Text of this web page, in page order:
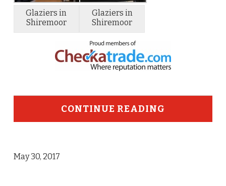
Glaziers in
Shiremoor
Glaziers in
Shiremoor
CONTINUE READING
May 30, 2017